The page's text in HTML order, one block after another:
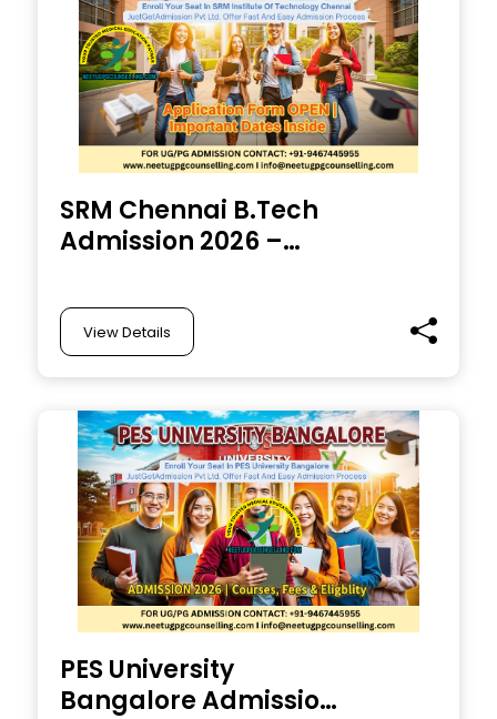
SRM Chennai B.Tech
Admission 2026 –
Exam & Direct
Admission Details
View Details
PES University
Bangalore Admission